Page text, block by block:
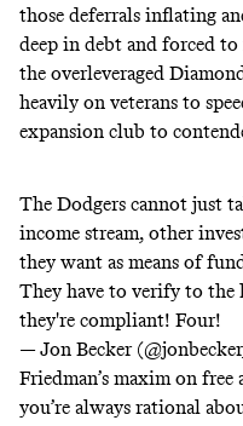
those deferrals inflating
deep in debt and forced to
the overleveraged
heavily on veterans to
expansion club to
The Dodgers cannot just
income stream, other
they want as means of
They have to verify to the
they're compliant! Four!
— Jon Becker
Friedman’s maxim on free
you’re always rational